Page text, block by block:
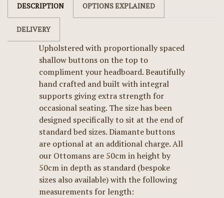
DESCRIPTION OPTIONS EXPLAINED
DELIVERY
Upholstered with proportionally spaced
shallow buttons on the top to
compliment your headboard. Beautifully
hand crafted and built with integral
supports giving extra strength for
occasional seating. The size has been
designed specifically to sit at the end of
standard bed sizes. Diamante buttons
are optional at an additional charge. All
our Ottomans are 50cm in height by
50cm in depth as standard (bespoke
sizes also available) with the following
measurements for length: